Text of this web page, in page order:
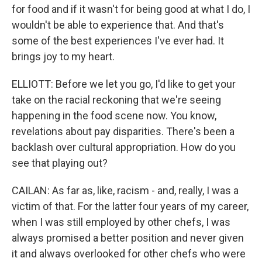
for food and if it wasn't for being good at what I do, I
wouldn't be able to experience that. And that's
some of the best experiences I've ever had. It
brings joy to my heart.
ELLIOTT: Before we let you go, I'd like to get your
take on the racial reckoning that we're seeing
happening in the food scene now. You know,
revelations about pay disparities. There's been a
backlash over cultural appropriation. How do you
see that playing out?
CAILAN: As far as, like, racism - and, really, I was a
victim of that. For the latter four years of my career,
when I was still employed by other chefs, I was
always promised a better position and never given
it and always overlooked for other chefs who were